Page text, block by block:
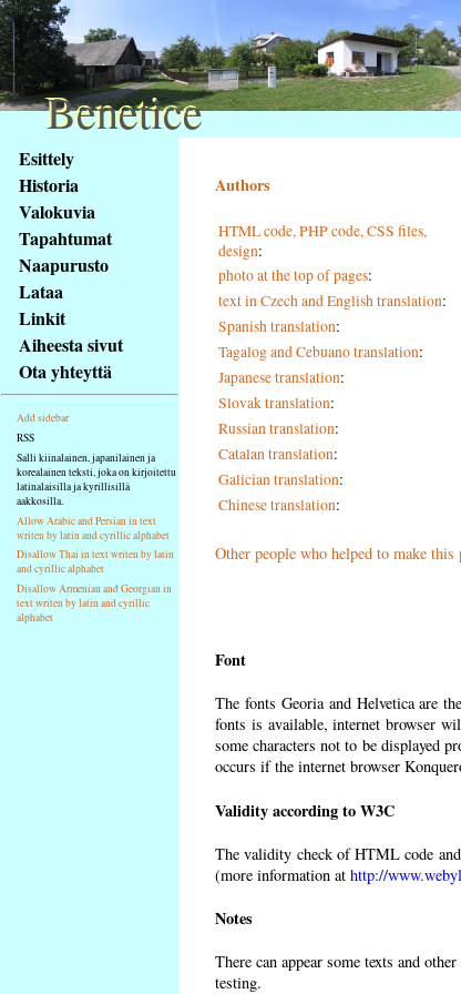
obsah
stránky
Klávesové
zkratky
tomto
webu
základní
Hlavní
strana
Esittely
Historia
Valokuvia
Tapahtumat
Naapurusto
Lataa
Linkit
Aiheesta sivut
Ota yhteyttä
Add sidebar
RSS
Salli kiinalainen, japanilainen ja
korealainen teksti, joka on kirjoitettu
latinalaisilla ja kyrillisillä
aakkosilla.
Allow Arabic and Persian in text
writen by latin and cyrillic alphabet
Disallow Thai in text writen by latin
and cyrillic alphabet
Disallow Armenian and Georgian in
text writen by latin and cyrillic
alphabet
Authors
HTML code, PHP code, CSS files,
design:
photo at the top of pages:
text in Czech and English translation:
Spanish translation:
Tagalog and Cebuano translation:
Japanese translation:
Slovak translation:
Russian translation:
Catalan translation:
Galician translation:
Chinese translation:
Other people who helped to make this
Font
The fonts Georia and Helvetica are
fonts is available, internet browser
some characters not to be displayed
occurs if the internet browser
Validity according to W3C
The validity check of HTML code
(more information at http://
Notes
There can appear some texts and
testing.
Benetice
Benetice